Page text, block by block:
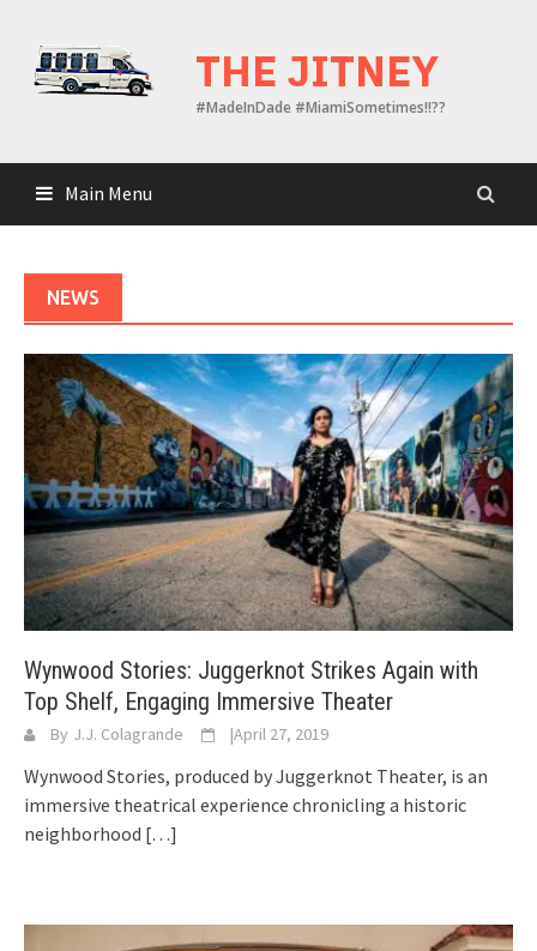
content
THE JITNEY
#MadeInDade #MiamiSometimes!!??
Main Menu
NEWS
Wynwood Stories: Juggerknot Strikes Again with
Top Shelf, Engaging Immersive Theater
By J.J. Colagrande |April 27, 2019
Wynwood Stories, produced by Juggerknot Theater, is an
immersive theatrical experience chronicling a historic
neighborhood […]